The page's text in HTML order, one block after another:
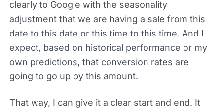
clearly to Google with the seasonality
adjustment that we are having a sale from this
date to this date or this time to this time. And I
expect, based on historical performance or my
own predictions, that conversion rates are
going to go up by this amount.
That way, I can give it a clear start and end. It